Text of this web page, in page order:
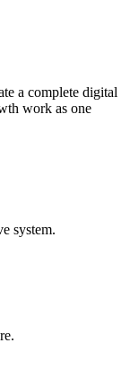
a complete digital
work as one
system.